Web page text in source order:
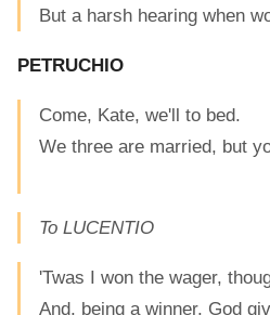
But a harsh hearing when
PETRUCHIO
Come, Kate, we'll to bed.
We three are married, but
To LUCENTIO
'Twas I won the wager,
And, being a winner, God